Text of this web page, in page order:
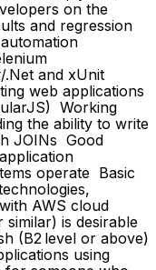
on the
and regression
.Net and xUnit
web applications
Working
the ability to write
JOINs Good
operate Basic
AWS cloud
similar) is desirable
(B2 level or above)
using